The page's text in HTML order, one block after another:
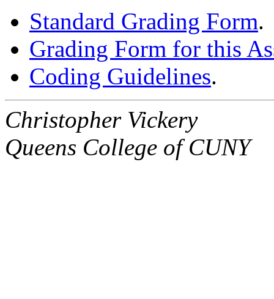
Standard Grading Form.
Grading Form for this
Coding Guidelines.
Christopher Vickery
Queens College of CUNY